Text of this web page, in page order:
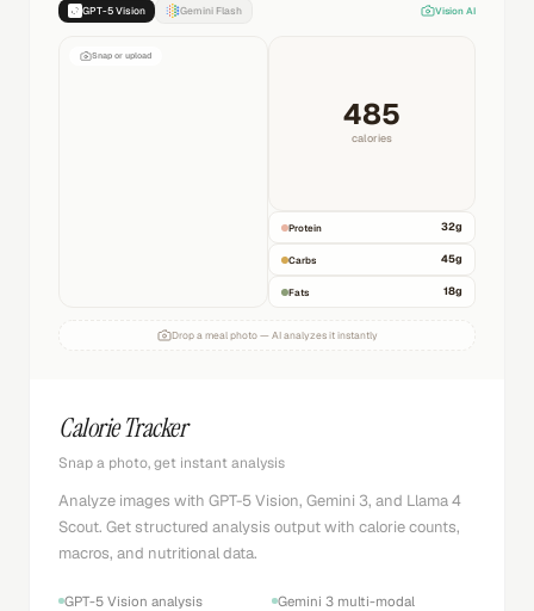
GPT-5 Vision Gemini Flash Vision AI
Snap or upload
485
calories
Protein 32g
Carbs 45g
Fats 18g
Drop a meal photo — AI analyzes it instantly
Calorie Tracker
Snap a photo, get instant analysis
Analyze images with GPT-5 Vision, Gemini 3, and Llama 4
Scout. Get structured analysis output with calorie counts,
macros, and nutritional data.
GPT-5 Vision analysis
Gemini 3 multi-modal